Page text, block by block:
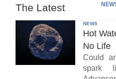
The Latest
NEWS
Hot
No Life
Could
spark